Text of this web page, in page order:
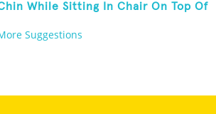
While Sitting In Chair On Top Of
Suggestions